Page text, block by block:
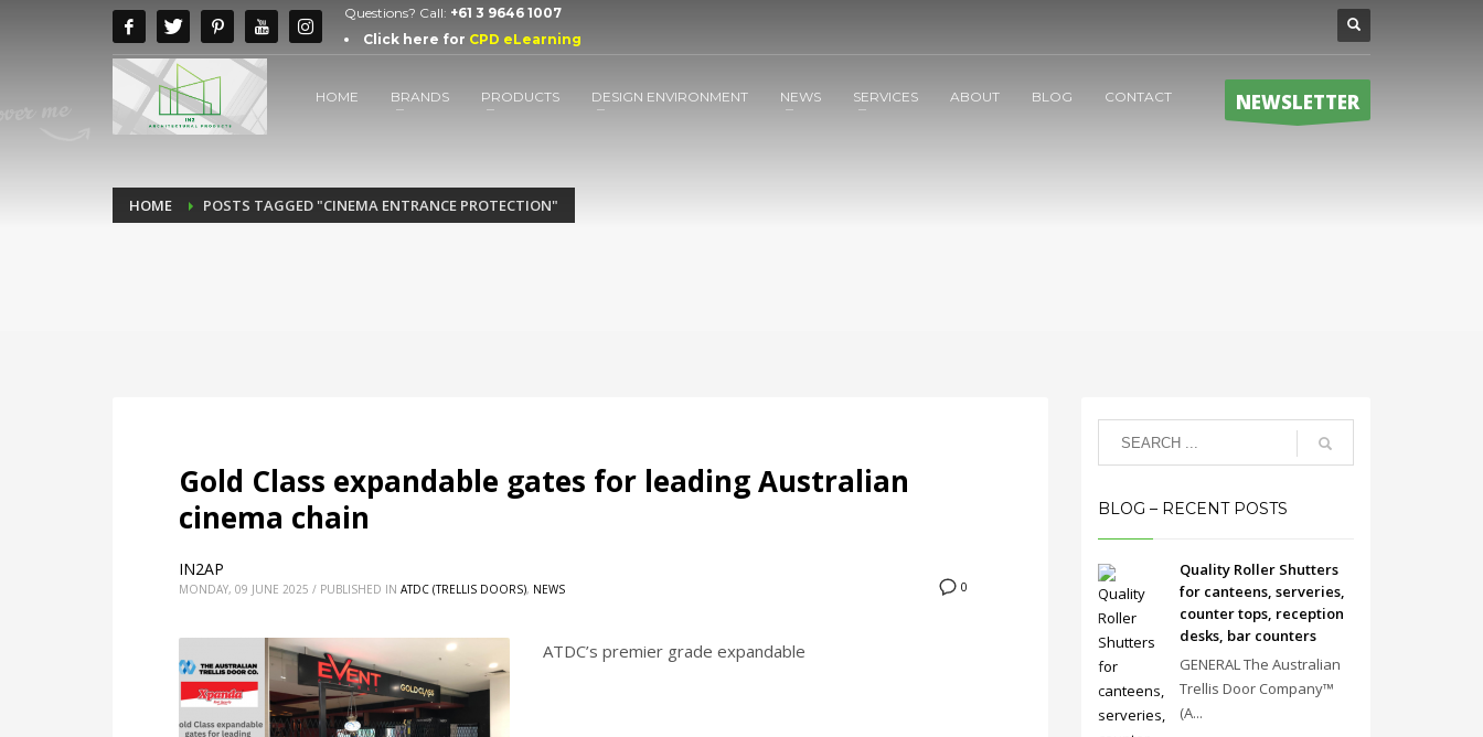
Questions? Call: +61 3 9646 1007
Click here for CPD eLearning
HOME BRANDS PRODUCTS DESIGN ENVIRONMENT NEWS SERVICES ABOUT BLOG CONTACT NEWSLETTER
HOME POSTS TAGGED "CINEMA ENTRANCE PROTECTION"
Gold Class expandable gates for leading Australian
cinema chain
0
IN2AP
MONDAY, 09 JUNE 2025 / PUBLISHED IN ATDC (TRELLIS DOORS), NEWS
ATDC’s premier grade expandable
BLOG – RECENT POSTS
Quality Roller Shutters
for canteens, serveries,
counter tops, reception
desks, bar counters
GENERAL The Australian
Trellis Door Company™
(A...